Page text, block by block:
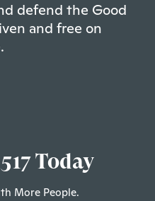
defend the Good
and free on
Today
More People.